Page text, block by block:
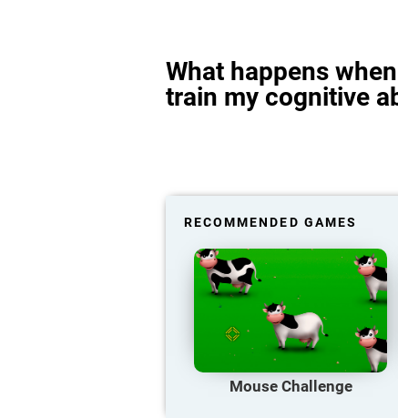
What happens
train my cognitive
RECOMMENDED GAMES
Mouse Challenge